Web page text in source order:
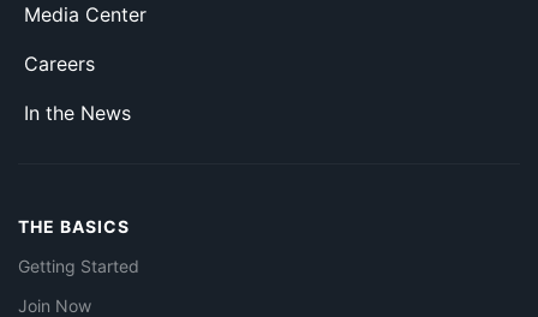
Media Center
Careers
In the News
THE BASICS
Getting Started
Join Now